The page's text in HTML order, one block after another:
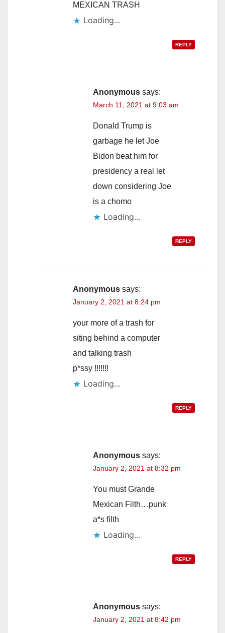
MEXICAN TRASH
Loading...
REPLY
Anonymous says:
March 11, 2021 at 9:03 am
Donald Trump is
garbage he let Joe
Bidon beat him for
presidency a real let
down considering Joe
is a chomo
Loading...
REPLY
Anonymous says:
January 2, 2021 at 8:24 pm
your more of a trash for
siting behind a computer
and talking trash
p*ssy !!!!!!!
Loading...
REPLY
Anonymous says:
January 2, 2021 at 8:32 pm
You must Grande
Mexican Filth…punk
a*s filth
Loading...
REPLY
Anonymous says:
January 2, 2021 at 8:42 pm